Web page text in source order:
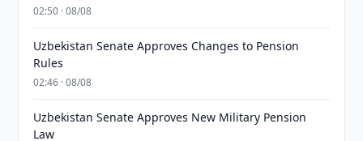
02:50 · 08/08
Uzbekistan Senate Approves Changes to Pension
Rules
02:46 · 08/08
Uzbekistan Senate Approves New Military Pension
Law